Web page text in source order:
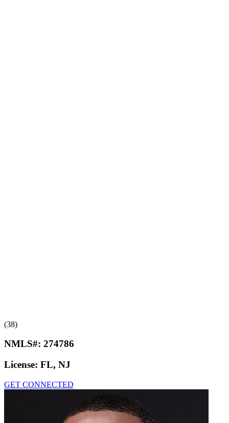
(38)
NMLS#: 274786
License: FL, NJ
GET CONNECTED